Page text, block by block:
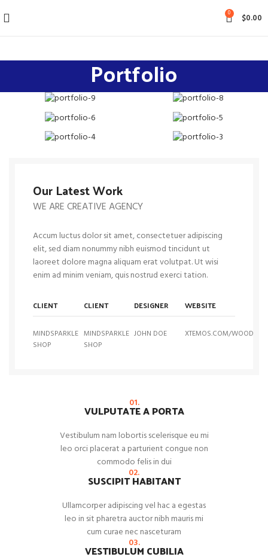
0 $0.00
Portfolio
Our Latest Work
WE ARE CREATIVE AGENCY
Accum luctus dolor sit amet, consectetuer adipiscing
elit, sed diam nonummy nibh euismod tincidunt ut
laoreet dolore magna aliquam erat volutpat. Ut wisi
enim ad minim veniam, quis nostrud exerci tation.
CLIENT
MINDSPARKLE
SHOP
CLIENT
MINDSPARKLE
SHOP
DESIGNER
JOHN DOE
WEBSITE
XTEMOS.COM/WOOD
01.
VULPUTATE A PORTA
Vestibulum nam lobortis scelerisque eu mi
leo orci placerat a parturient congue non
commodo felis in dui
02.
SUSCIPIT HABITANT
Ullamcorper adipiscing vel hac a egestas
leo in sit pharetra auctor nibh mauris mi
cum curae nec nasceturam
03.
VESTIBULUM CUBILIA